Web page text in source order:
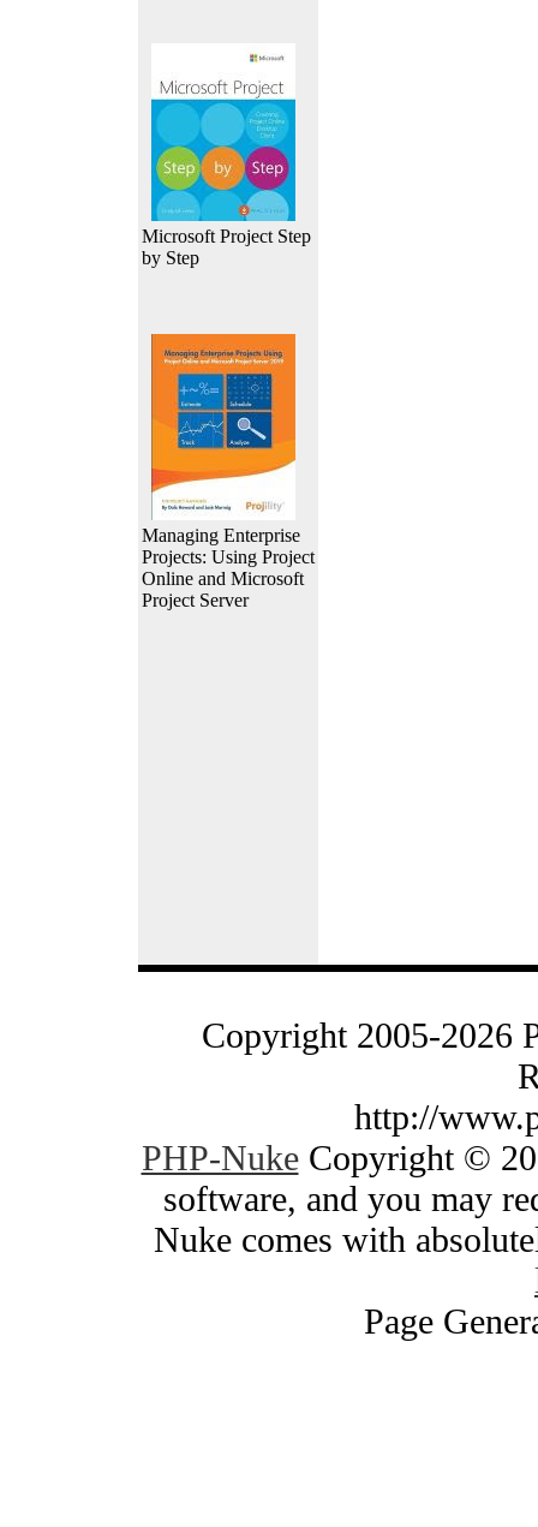
Microsoft Project Step
by Step
Managing Enterprise
Projects: Using Project
Online and Microsoft
Project Server
Copyright 2005-2026
http://
PHP-NukeCopyright ©
software, and you may
Nuke comes with
Page